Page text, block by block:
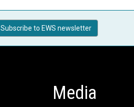
Subscribe to EWS newsletter
Media